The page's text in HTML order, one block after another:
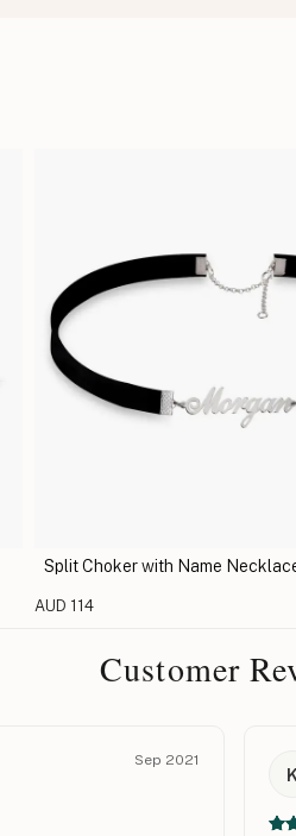
Split Choker with Name
AUD 114
Customer
Sep 2021
K